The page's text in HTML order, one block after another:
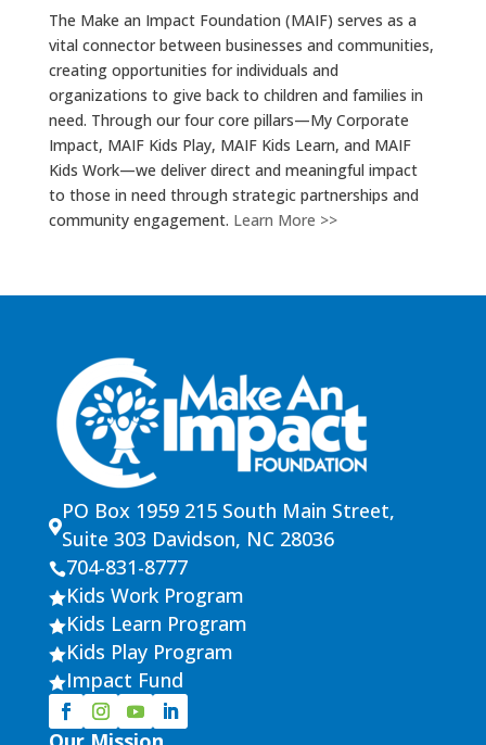
The Make an Impact Foundation (MAIF) serves as a
vital connector between businesses and communities,
creating opportunities for individuals and
organizations to give back to children and families in
need. Through our four core pillars—My Corporate
Impact, MAIF Kids Play, MAIF Kids Learn, and MAIF
Kids Work—we deliver direct and meaningful impact
to those in need through strategic partnerships and
community engagement. Learn More >>

PO Box 1959 215 South Main Street,
Suite 303 Davidson, NC 28036
704-831-8777
Kids Work Program
Kids Learn Program
Kids Play Program
Impact Fund